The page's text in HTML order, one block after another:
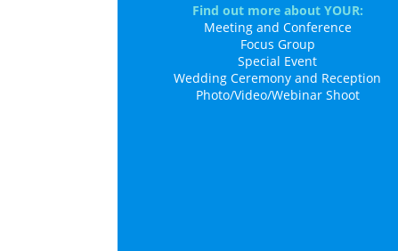
Find out more about YOUR:
Meeting and Conference
Focus Group
Special Event
Wedding Ceremony and Reception
Photo/Video/Webinar Shoot